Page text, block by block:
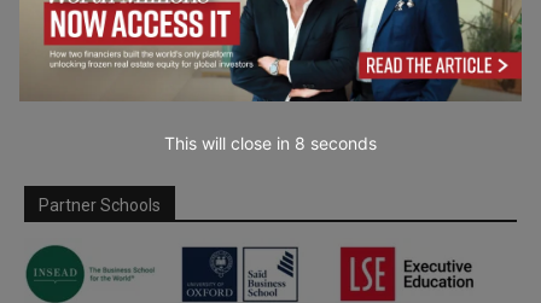
Partner Schools
This will close in 7 seconds